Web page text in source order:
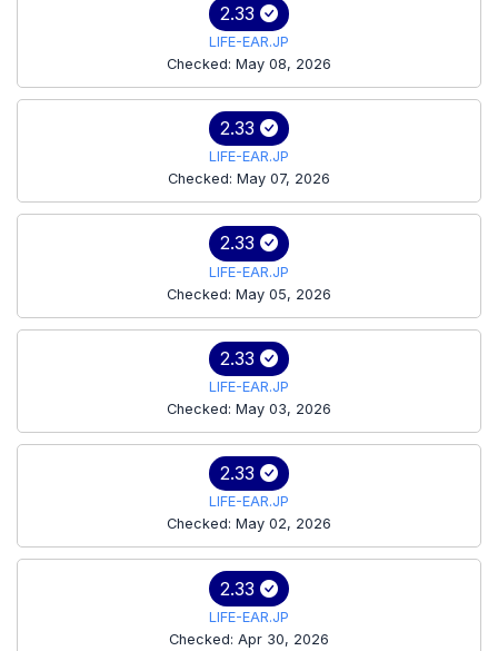
2.33
LIFE-EAR.JP
Checked: May 08, 2026
2.33
LIFE-EAR.JP
Checked: May 07, 2026
2.33
LIFE-EAR.JP
Checked: May 05, 2026
2.33
LIFE-EAR.JP
Checked: May 03, 2026
2.33
LIFE-EAR.JP
Checked: May 02, 2026
2.33
LIFE-EAR.JP
Checked: Apr 30, 2026